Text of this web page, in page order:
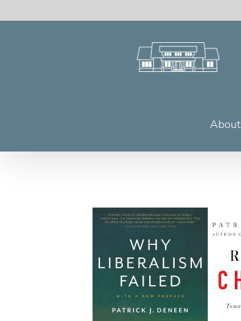
About